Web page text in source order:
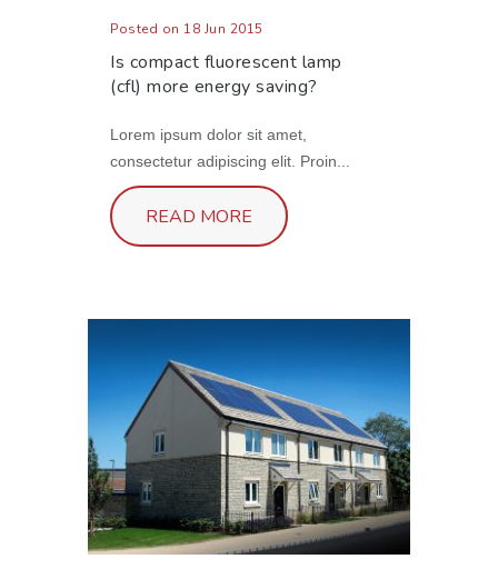
Posted on 18 Jun 2015
Is compact fluorescent lamp
(cfl) more energy saving?
Lorem ipsum dolor sit amet,
consectetur adipiscing elit. Proin...
READ MORE